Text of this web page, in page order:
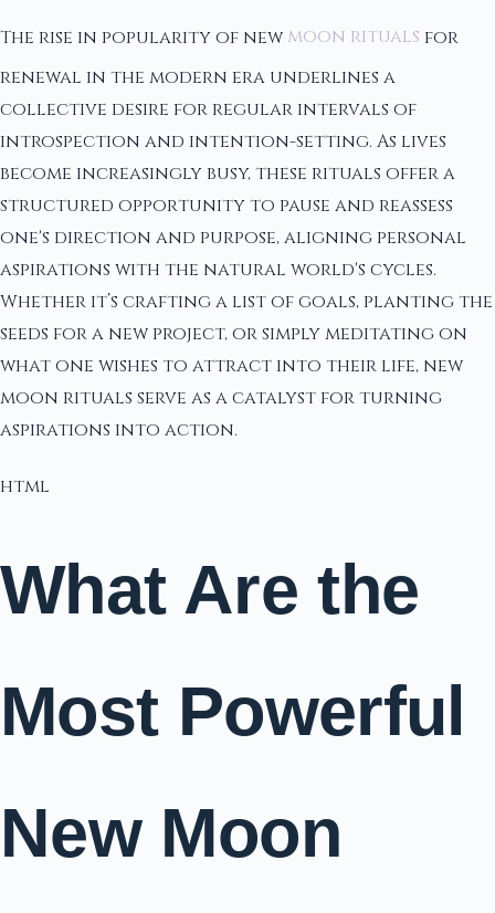
The rise in popularity of new moon rituals for
renewal in the modern era underlines a
collective desire for regular intervals of
introspection and intention-setting. As lives
become increasingly busy, these rituals offer a
structured opportunity to pause and reassess
one's direction and purpose, aligning personal
aspirations with the natural world's cycles.
Whether it’s crafting a list of goals, planting the
seeds for a new project, or simply meditating on
what one wishes to attract into their life, new
moon rituals serve as a catalyst for turning
aspirations into action.
html
What Are the
Most Powerful
New Moon